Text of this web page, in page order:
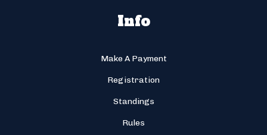
Info
Make A Payment
Registration
Standings
Rules